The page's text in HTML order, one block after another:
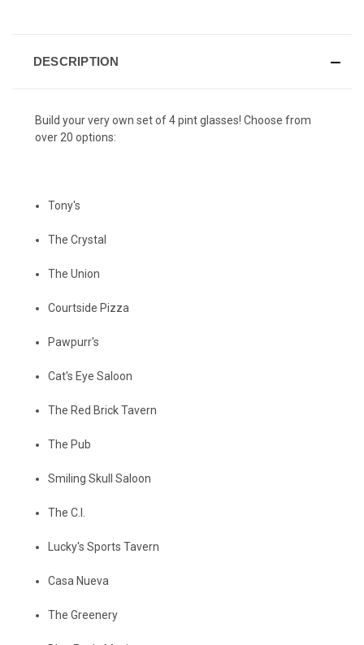
DESCRIPTION
Build your very own set of 4 pint glasses! Choose from
over 20 options:
Tony's
The Crystal
The Union
Courtside Pizza
Pawpurr's
Cat's Eye Saloon
The Red Brick Tavern
The Pub
Smiling Skull Saloon
The C.I.
Lucky's Sports Tavern
Casa Nueva
The Greenery